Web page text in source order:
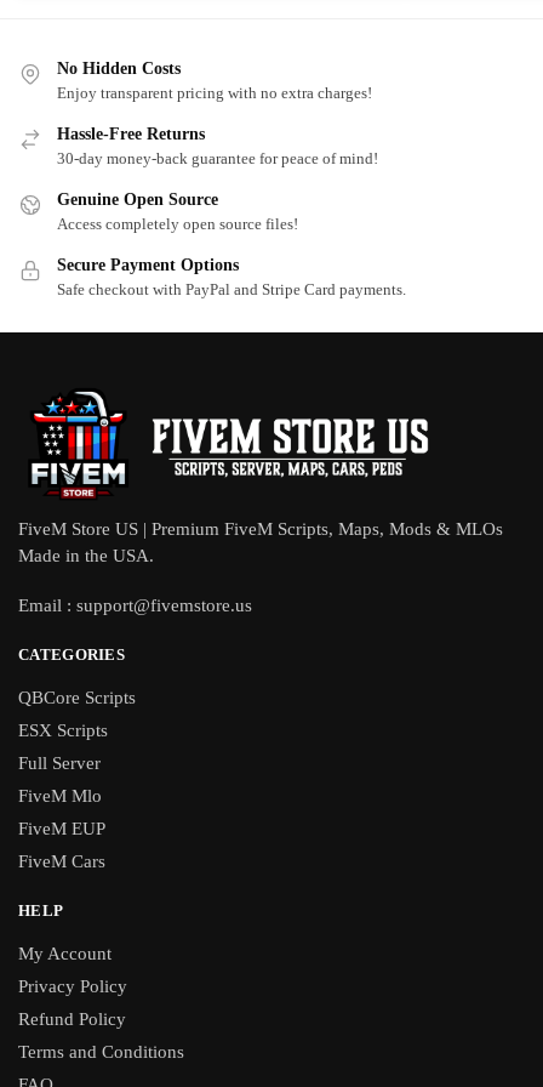
No Hidden Costs
Enjoy transparent pricing with no extra charges!
Hassle-Free Returns
30-day money-back guarantee for peace of mind!
Genuine Open Source
Access completely open source files!
Secure Payment Options
Safe checkout with PayPal and Stripe Card payments.
FiveM Store US | Premium FiveM Scripts, Maps, Mods & MLOs
Made in the USA.
Email : support@fivemstore.us
CATEGORIES
QBCore Scripts
ESX Scripts
Full Server
FiveM Mlo
FiveM EUP
FiveM Cars
HELP
My Account
Privacy Policy
Refund Policy
Terms and Conditions